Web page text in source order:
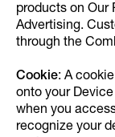
products on Our
Advertising.
through the
Cookie: A
onto your
when you
recognize your